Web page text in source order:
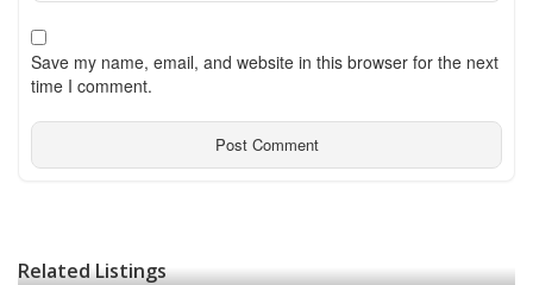
Save my name, email, and website in this browser for the next
time I comment.
Related Listings